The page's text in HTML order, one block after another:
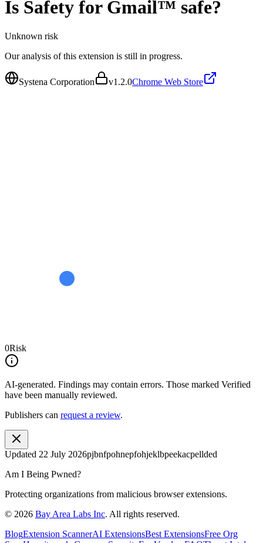
Is Safety for Gmail™ safe?
Unknown risk
Our analysis of this extension is still in progress.
Systena Corporation v1.2.0Chrome Web Store
0Risk
AI-generated. Findings may contain errors. Those marked Verified
have been manually reviewed.
Publishers can request a review.
Updated 22 July 2026pjbnfpohnepfohjeklbpeekacpellded
Am I Being Pwned?
Protecting organizations from malicious browser extensions.
© 2026 Bay Area Labs Inc. All rights reserved.
BlogExtension ScannerAI ExtensionsBest ExtensionsFree Org